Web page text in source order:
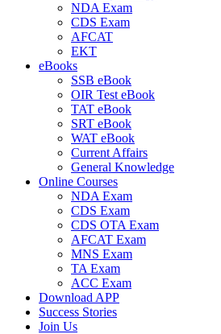
NDA Exam
CDS Exam
AFCAT
EKT
eBooks
SSB eBook
OIR Test eBook
TAT eBook
SRT eBook
WAT eBook
Current Affairs
General Knowledge
Online Courses
NDA Exam
CDS Exam
CDS OTA Exam
AFCAT Exam
MNS Exam
TA Exam
ACC Exam
Download APP
Success Stories
Join Us